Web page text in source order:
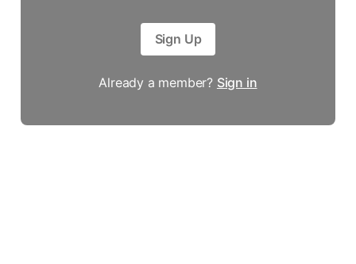
Sign Up
Already a member? Sign in